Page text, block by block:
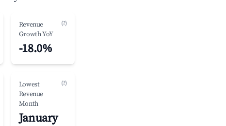
Revenue
Growth YoY
(?)
-18.0%
Lowest
Revenue
Month
(?)
January